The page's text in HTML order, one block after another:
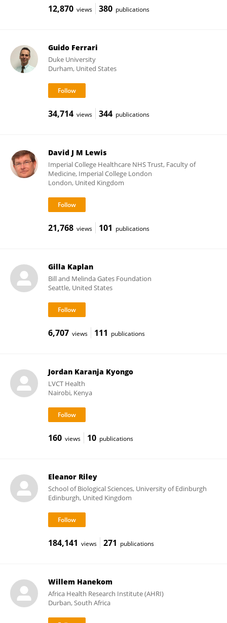
12,870 views 380 publications
Guido Ferrari
Duke University
Durham, United States
34,714 views 344 publications
David J M Lewis
Imperial College Healthcare NHS Trust, Faculty of
Medicine, Imperial College London
London, United Kingdom
21,768 views 101 publications
Gilla Kaplan
Bill and Melinda Gates Foundation
Seattle, United States
6,707 views 111 publications
Jordan Karanja Kyongo
LVCT Health
Nairobi, Kenya
160 views 10 publications
Eleanor Riley
School of Biological Sciences, University of Edinburgh
Edinburgh, United Kingdom
184,141 views 271 publications
Willem Hanekom
Africa Health Research Institute (AHRI)
Durban, South Africa